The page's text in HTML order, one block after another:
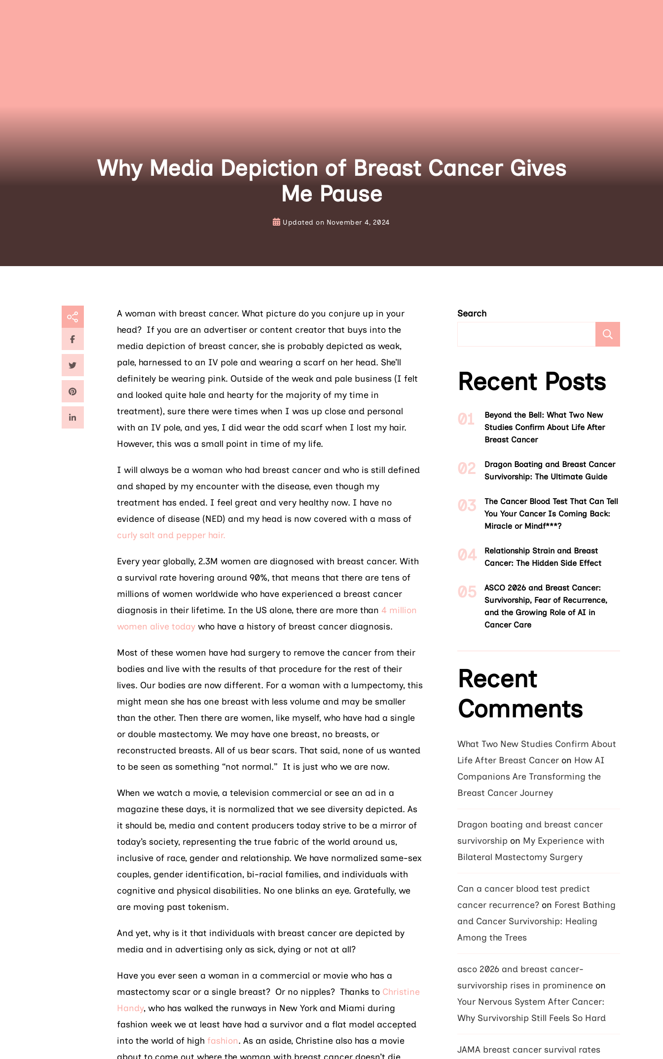
Why Media Depiction of Breast Cancer Gives
Me Pause
Updated on November 4, 2024
A woman with breast cancer. What picture do you conjure up in your
head? If you are an advertiser or content creator that buys into the
media depiction of breast cancer, she is probably depicted as weak,
pale, harnessed to an IV pole and wearing a scarf on her head. She’ll
definitely be wearing pink. Outside of the weak and pale business (I felt
and looked quite hale and hearty for the majority of my time in
treatment), sure there were times when I was up close and personal
with an IV pole, and yes, I did wear the odd scarf when I lost my hair.
However, this was a small point in time of my life.
I will always be a woman who had breast cancer and who is still defined
and shaped by my encounter with the disease, even though my
treatment has ended. I feel great and very healthy now. I have no
evidence of disease (NED) and my head is now covered with a mass of
curly salt and pepper hair.
Every year globally, 2.3M women are diagnosed with breast cancer. With
a survival rate hovering around 90%, that means that there are tens of
millions of women worldwide who have experienced a breast cancer
diagnosis in their lifetime. In the US alone, there are more than 4 million
women alive today who have a history of breast cancer diagnosis.
Most of these women have had surgery to remove the cancer from their
bodies and live with the results of that procedure for the rest of their
lives. Our bodies are now different. For a woman with a lumpectomy, this
might mean she has one breast with less volume and may be smaller
than the other. Then there are women, like myself, who have had a single
or double mastectomy. We may have one breast, no breasts, or
reconstructed breasts. All of us bear scars. That said, none of us wanted
to be seen as something “not normal.” It is just who we are now.
When we watch a movie, a television commercial or see an ad in a
magazine these days, it is normalized that we see diversity depicted. As
it should be, media and content producers today strive to be a mirror of
today’s society, representing the true fabric of the world around us,
inclusive of race, gender and relationship. We have normalized same-sex
couples, gender identification, bi-racial families, and individuals with
cognitive and physical disabilities. No one blinks an eye. Gratefully, we
are moving past tokenism.
And yet, why is it that individuals with breast cancer are depicted by
media and in advertising only as sick, dying or not at all?
Have you ever seen a woman in a commercial or movie who has a
mastectomy scar or a single breast? Or no nipples? Thanks to Christine
Handy, who has walked the runways in New York and Miami during
fashion week we at least have had a survivor and a flat model accepted
into the world of high fashion. As an aside, Christine also has a movie
Search
Recent Posts
Beyond the Bell: What Two New
Studies Confirm About Life After
Breast Cancer
Dragon Boating and Breast Cancer
Survivorship: The Ultimate Guide
The Cancer Blood Test That Can Tell
You Your Cancer Is Coming Back:
Miracle or Mindf***?
Relationship Strain and Breast
Cancer: The Hidden Side Effect
ASCO 2026 and Breast Cancer:
Survivorship, Fear of Recurrence,
and the Growing Role of AI in
Cancer Care
Recent
Comments
What Two New Studies Confirm About
Life After Breast Cancer on How AI
Companions Are Transforming the
Breast Cancer Journey
Dragon boating and breast cancer
survivorship on My Experience with
Bilateral Mastectomy Surgery
Can a cancer blood test predict
cancer recurrence? on Forest Bathing
and Cancer Survivorship: Healing
Among the Trees
asco 2026 and breast cancer-
survivorship rises in prominence on
Your Nervous System After Cancer:
Why Survivorship Still Feels So Hard
JAMA breast cancer survival rates